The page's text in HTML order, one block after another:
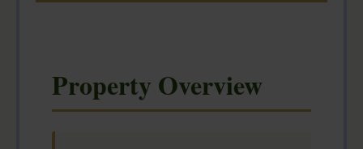
Property Overview